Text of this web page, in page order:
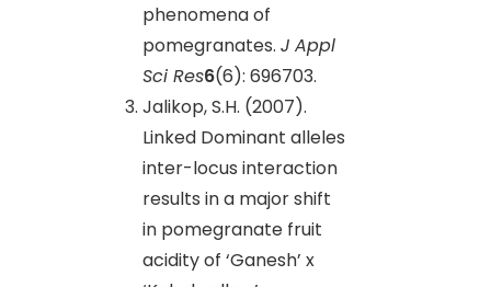
phenomena of
pomegranates. J Appl
Sci Res6(6): 696703.
Jalikop, S.H. (2007).
Linked Dominant alleles
inter-locus interaction
results in a major shift
in pomegranate fruit
acidity of ‘Ganesh’ x